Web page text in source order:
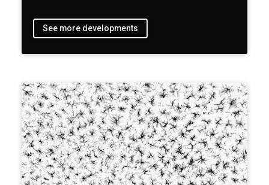
See more developments